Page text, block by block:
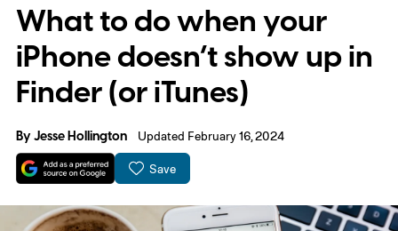
What to do when your
iPhone doesn’t show up in
Finder (or iTunes)
ByJesse Hollington Updated February 16, 2024
Save